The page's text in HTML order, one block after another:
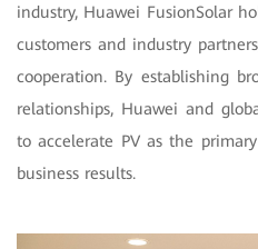
industry, Huawei FusionSolar
customers and industry
cooperation. By establishing
relationships, Huawei and
to accelerate PV as the
business results.